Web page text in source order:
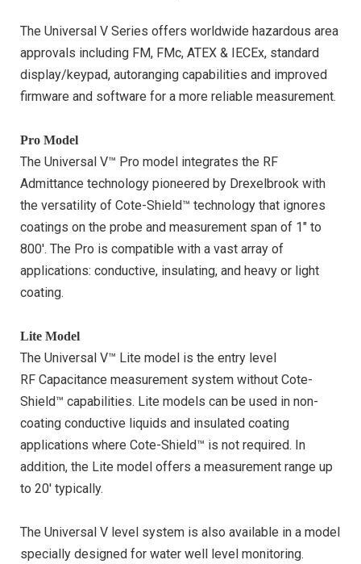
The Universal V Series offers worldwide hazardous area
approvals including FM, FMc, ATEX & IECEx, standard
display/keypad, autoranging capabilities and improved
firmware and software for a more reliable measurement.
Pro Model
The Universal V™ Pro model integrates the RF
Admittance technology pioneered by Drexelbrook with
the versatility of Cote-Shield™ technology that ignores
coatings on the probe and measurement span of 1″ to
800′. The Pro is compatible with a vast array of
applications: conductive, insulating, and heavy or light
coating.
Lite Model
The Universal V™ Lite model is the entry level
RF Capacitance measurement system without Cote-
Shield™ capabilities. Lite models can be used in non-
coating conductive liquids and insulated coating
applications where Cote-Shield™ is not required. In
addition, the Lite model offers a measurement range up
to 20′ typically.
The Universal V level system is also available in a model
specially designed for water well level monitoring.